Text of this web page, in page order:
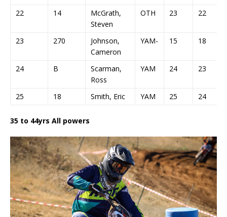
22
14
McGrath,
Steven
OTH 23 22
23 270
Johnson,
Cameron
YAM- 15 18
24 B
Scarman,
Ross
YAM 24 23
25 18 Smith, Eric YAM 25 24
35 to 44yrs All powers